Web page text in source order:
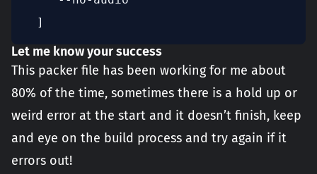
  ]
Let me know your success
This packer file has been working for me about
80% of the time, sometimes there is a hold up or
weird error at the start and it doesn’t finish, keep
and eye on the build process and try again if it
errors out!